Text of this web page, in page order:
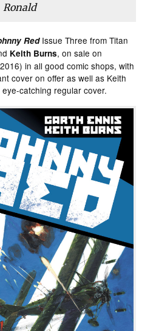
Ronald
RedIssue Three from Titan
Keith Burns, on sale on
in all good comic shops, with
cover on offer as well as Keith
catching regular cover.